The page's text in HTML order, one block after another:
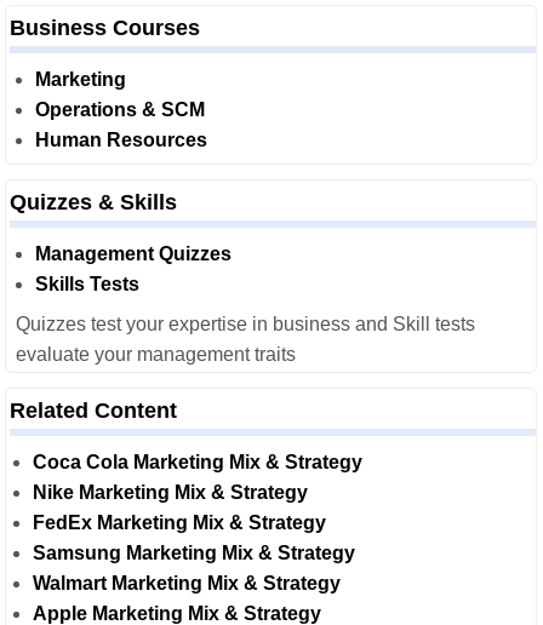
Business Courses
Marketing
Operations & SCM
Human Resources
Quizzes & Skills
Management Quizzes
Skills Tests
Quizzes test your expertise in business and Skill tests
evaluate your management traits
Related Content
Coca Cola Marketing Mix & Strategy
Nike Marketing Mix & Strategy
FedEx Marketing Mix & Strategy
Samsung Marketing Mix & Strategy
Walmart Marketing Mix & Strategy
Apple Marketing Mix & Strategy